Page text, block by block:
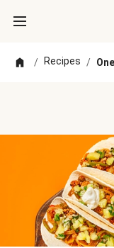
/ Recipes /